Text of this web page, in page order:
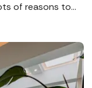
of reasons to
- here are just a